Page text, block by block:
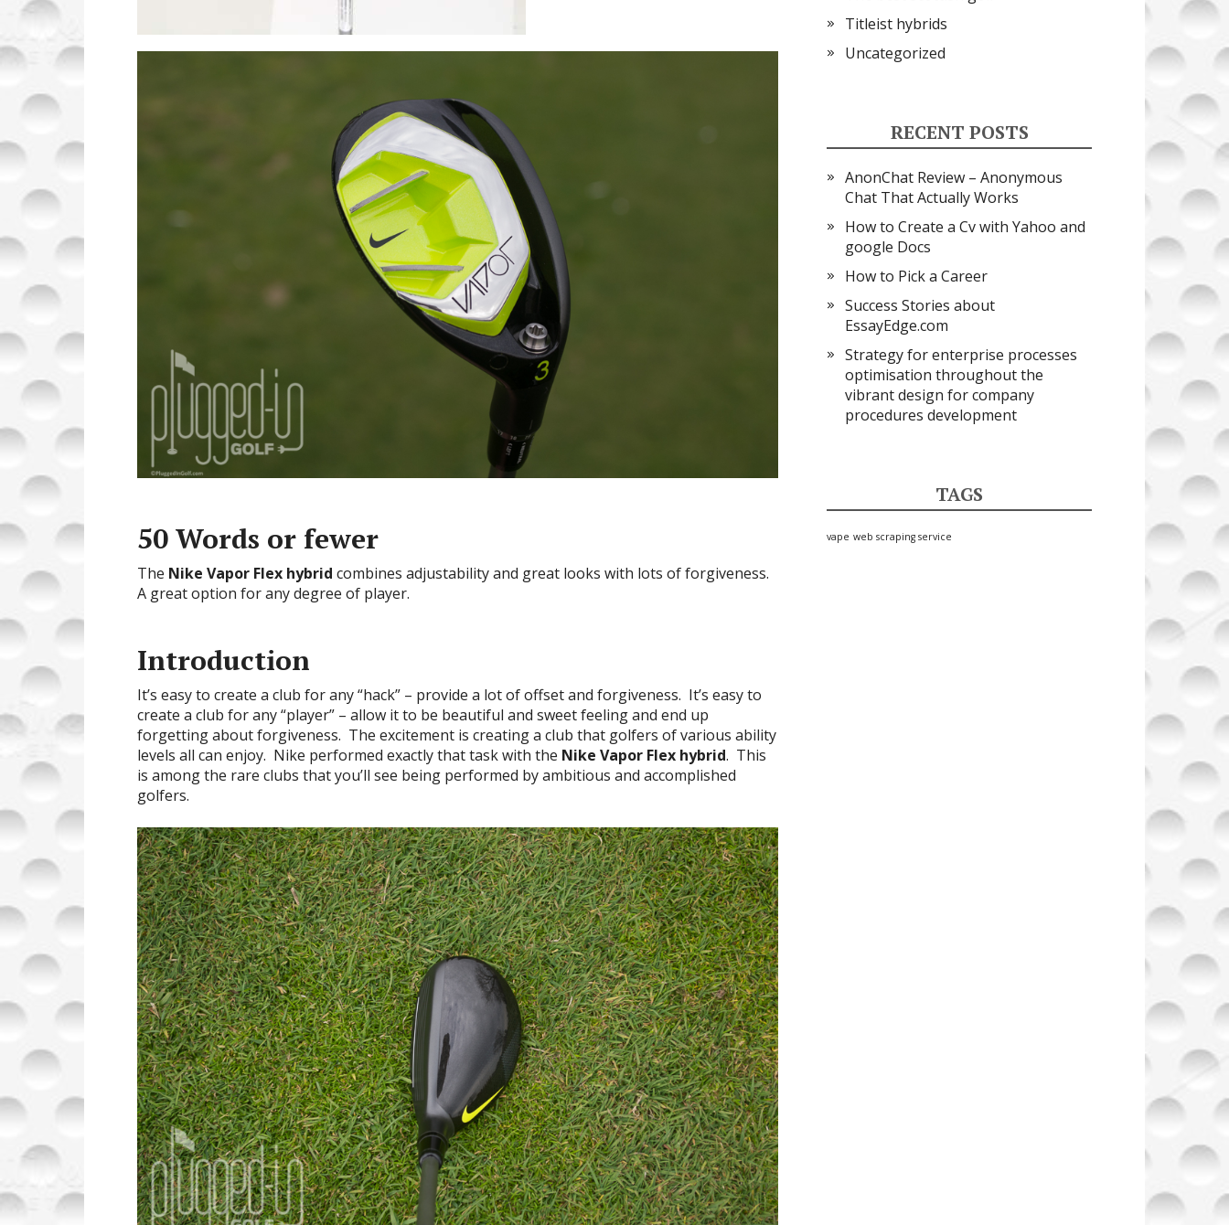
50 Words or fewer
The Nike Vapor Flex hybrid combines adjustability and great looks with lots of forgiveness.
A great option for any degree of player.
Introduction
It’s easy to create a club for any “hack” – provide a lot of offset and forgiveness. It’s easy to
create a club for any “player” – allow it to be beautiful and sweet feeling and end up
forgetting about forgiveness. The excitement is creating a club that golfers of various ability
levels all can enjoy. Nike performed exactly that task with the Nike Vapor Flex hybrid. This
is among the rare clubs that you’ll see being performed by ambitious and accomplished
golfers.
Titleist hybrids
Uncategorized
RECENT POSTS
AnonChat Review – Anonymous
Chat That Actually Works
How to Create a Cv with Yahoo and
google Docs
How to Pick a Career
Success Stories about
EssayEdge.com
Strategy for enterprise processes
optimisation throughout the
vibrant design for company
procedures development
TAGS
vape web scraping service